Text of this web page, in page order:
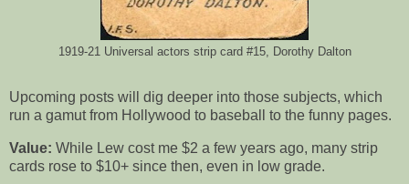
1919-21 Universal actors strip card #15, Dorothy Dalton
Upcoming posts will dig deeper into those subjects, which
run a gamut from Hollywood to baseball to the funny pages.
Value: While Lew cost me $2 a few years ago, many strip
cards rose to $10+ since then, even in low grade.